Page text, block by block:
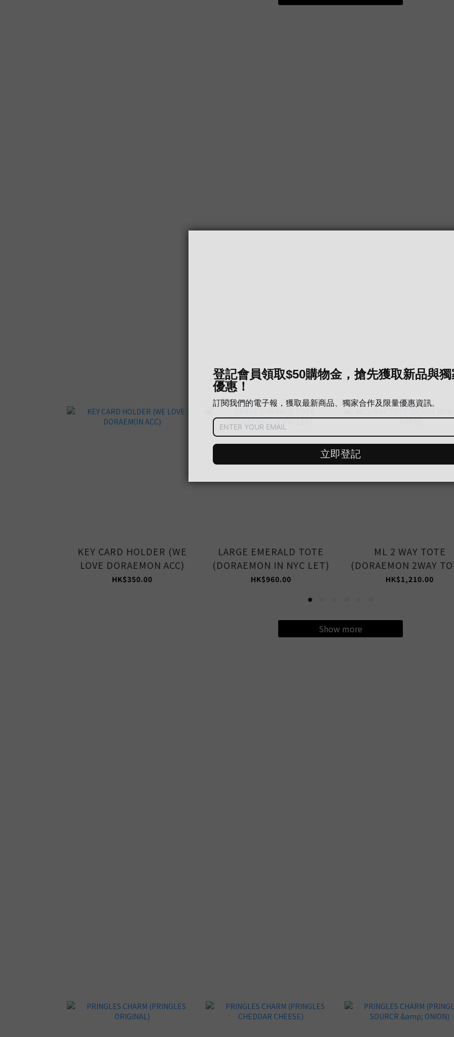
KEY CARD HOLDER (WE
LOVE DORAEMON ACC)
HK$350.00
LARGE EMERALD TOTE
(DORAEMON IN NYC LET)
HK$960.00
ML 2 WAY TOTE
(DORAEMON 2WAY
HK$1,210.00
Show more